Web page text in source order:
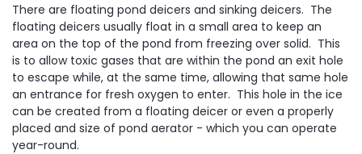
There are floating pond deicers and sinking deicers. The
floating deicers usually float in a small area to keep an
area on the top of the pond from freezing over solid. This
is to allow toxic gases that are within the pond an exit hole
to escape while, at the same time, allowing that same hole
an entrance for fresh oxygen to enter. This hole in the ice
can be created from a floating deicer or even a properly
placed and size of pond aerator - which you can operate
year-round.